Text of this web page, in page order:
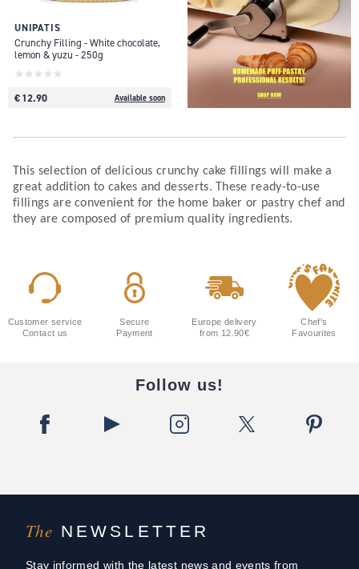
This selection of delicious crunchy cake fillings will make a
great addition to cakes and desserts. These ready-to-use
fillings are convenient for the home baker or pastry chef and
they are composed of premium quality ingredients.
UNIPATIS
Crunchy Filling - White chocolate,
lemon & yuzu - 250g
€ 12.90 Available soon
The NEWSLETTER
Stay informed with the latest news and events from
Customer service
Contact us
Secure
Payment
Europe delivery
from 12.90€
Chef's
Favourites
Follow us!